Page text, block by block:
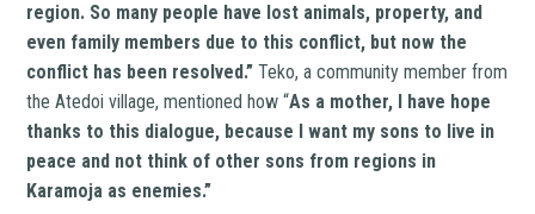
region. So many people have lost animals, property, and
even family members due to this conflict, but now the
conflict has been resolved.” Teko, a community member from
the Atedoi village, mentioned how “As a mother, I have hope
thanks to this dialogue, because I want my sons to live in
peace and not think of other sons from regions in
Karamoja as enemies.”